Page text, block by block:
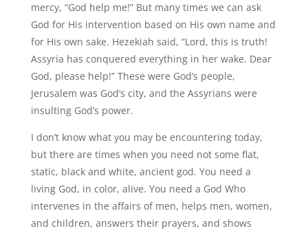
mercy, “God help me!” But many times we can ask
God for His intervention based on His own name and
for His own sake. Hezekiah said, “Lord, this is truth!
Assyria has conquered everything in her wake. Dear
God, please help!” These were God’s people,
Jerusalem was God’s city, and the Assyrians were
insulting God’s power.
I don’t know what you may be encountering today,
but there are times when you need not some flat,
static, black and white, ancient god. You need a
living God, in color, alive. You need a God Who
intervenes in the affairs of men, helps men, women,
and children, answers their prayers, and shows